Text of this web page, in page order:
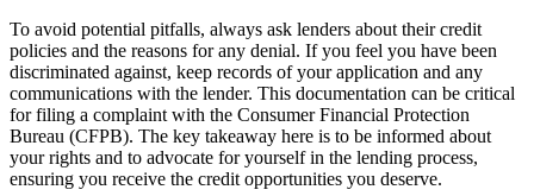
To avoid potential pitfalls, always ask lenders about their credit
policies and the reasons for any denial. If you feel you have been
discriminated against, keep records of your application and any
communications with the lender. This documentation can be critical
for filing a complaint with the Consumer Financial Protection
Bureau (CFPB). The key takeaway here is to be informed about
your rights and to advocate for yourself in the lending process,
ensuring you receive the credit opportunities you deserve.